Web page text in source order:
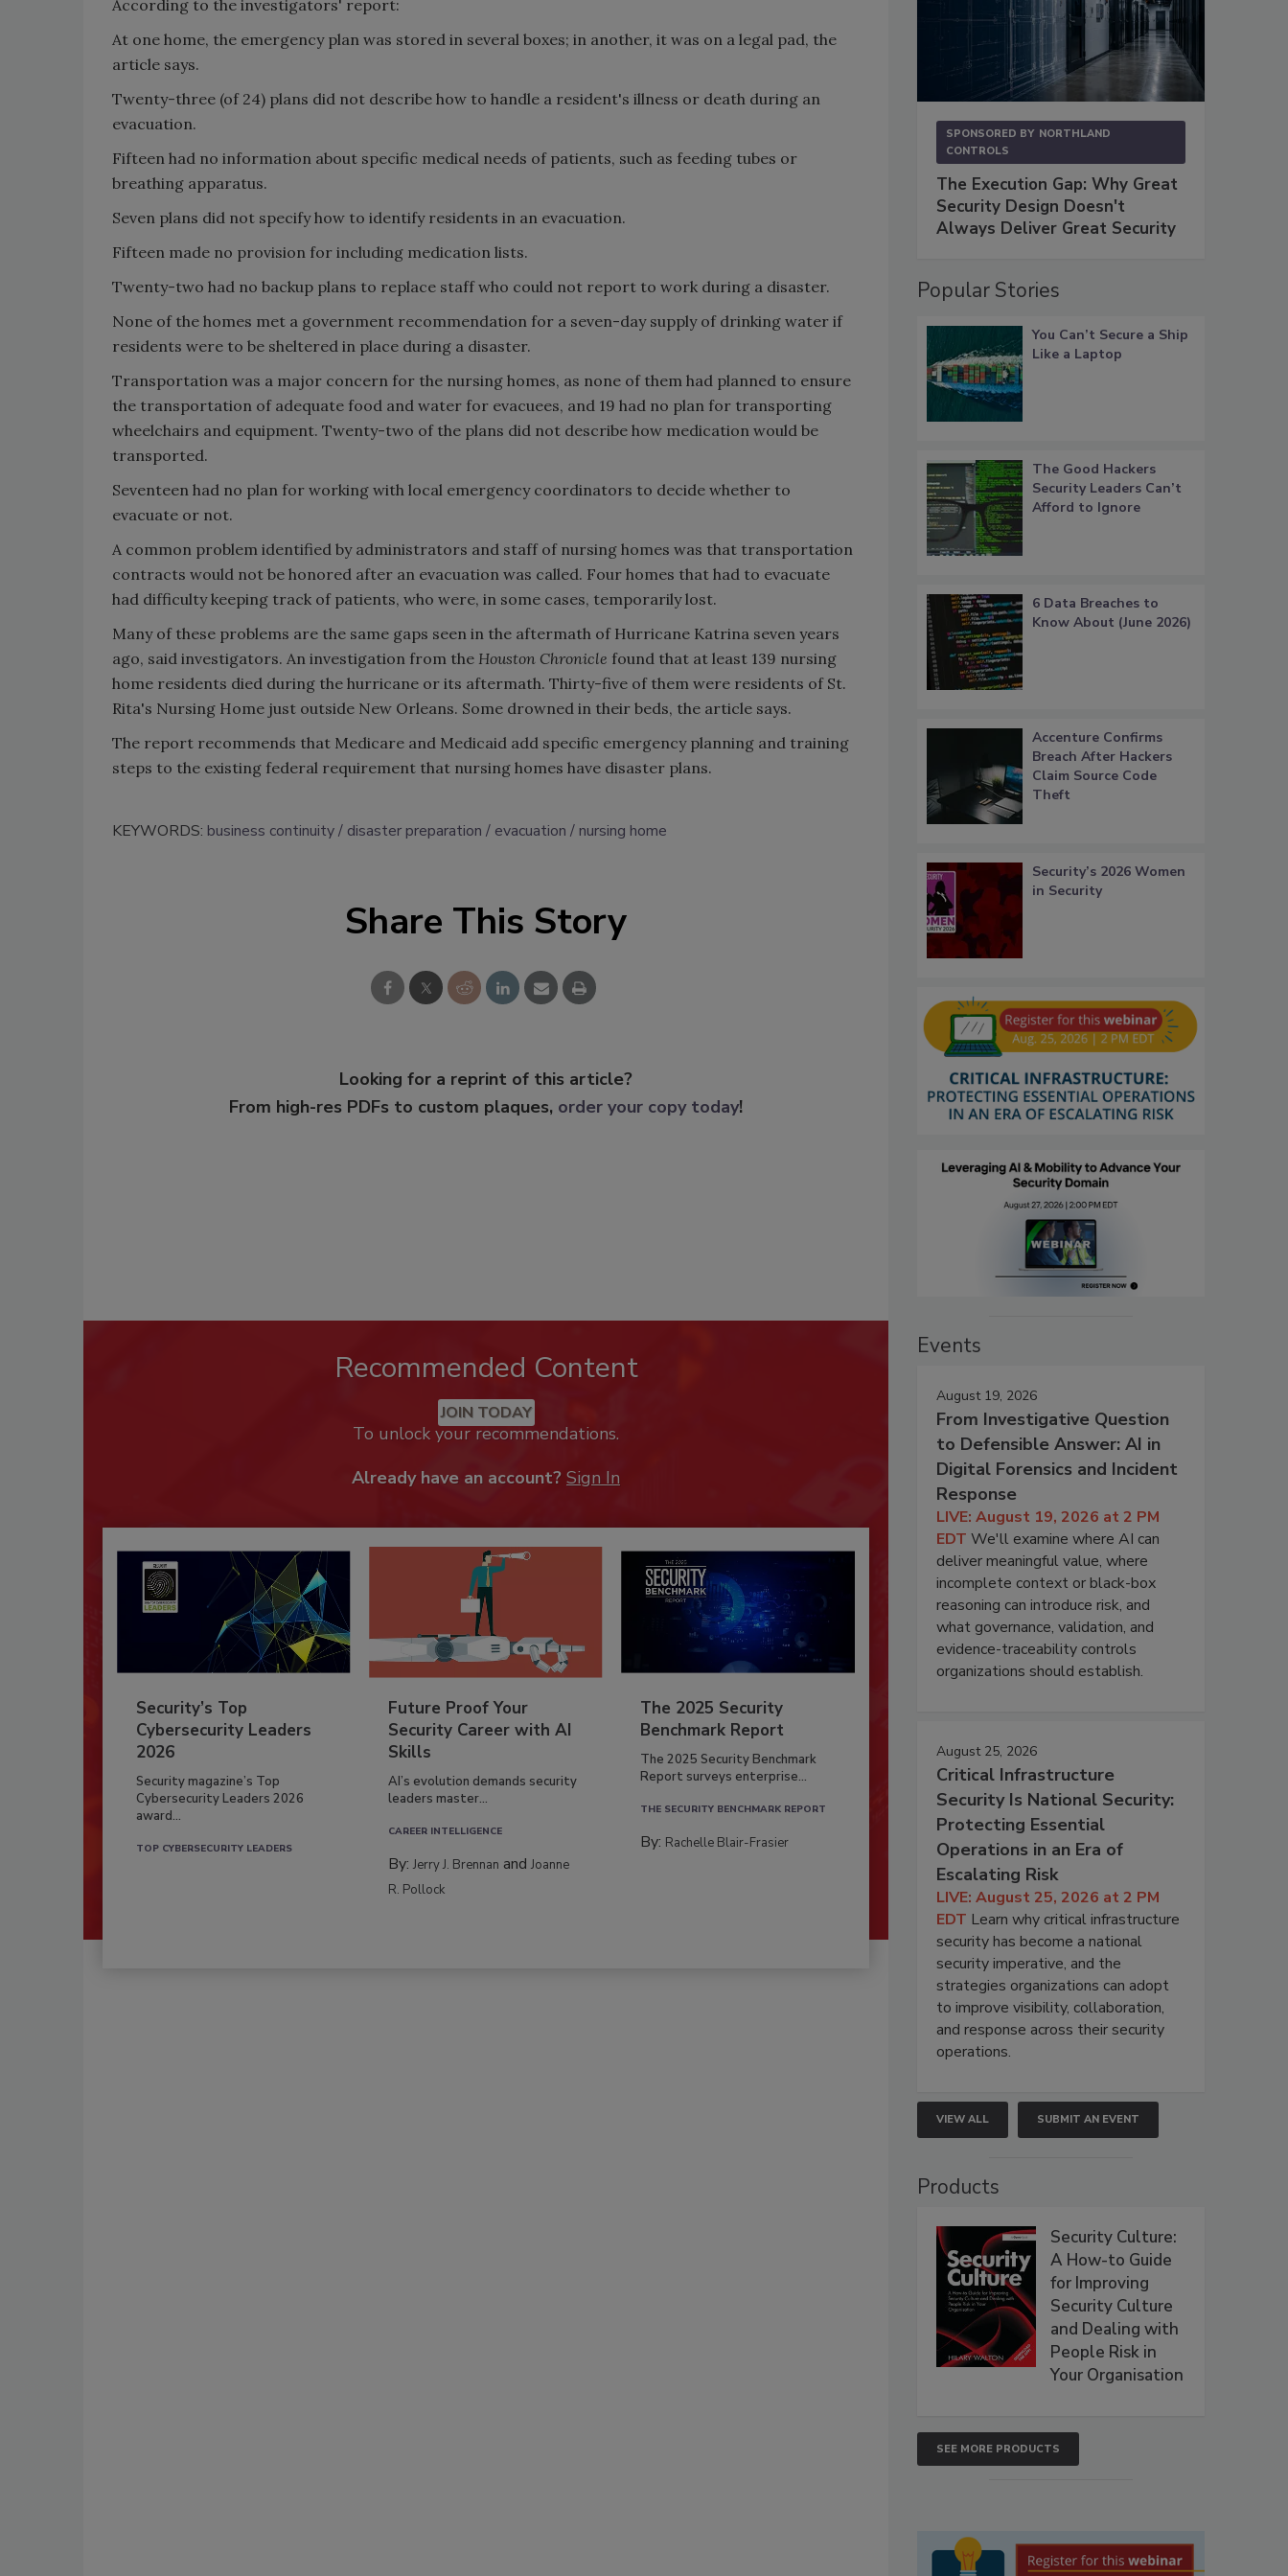
According to the investigators' report:
At one home, the emergency plan was stored in several boxes; in another, it was on a legal pad, the
article says.
Twenty-three (of 24) plans did not describe how to handle a resident's illness or death during an
evacuation.
Fifteen had no information about specific medical needs of patients, such as feeding tubes or
breathing apparatus.
Seven plans did not specify how to identify residents in an evacuation.
Fifteen made no provision for including medication lists.
Twenty-two had no backup plans to replace staff who could not report to work during a disaster.
None of the homes met a government recommendation for a seven-day supply of drinking water if
residents were to be sheltered in place during a disaster.
Transportation was a major concern for the nursing homes, as none of them had planned to ensure
the transportation of adequate food and water for evacuees, and 19 had no plan for transporting
wheelchairs and equipment. Twenty-two of the plans did not describe how medication would be
transported.
Seventeen had no plan for working with local emergency coordinators to decide whether to
evacuate or not.
A common problem identified by administrators and staff of nursing homes was that transportation
contracts would not be honored after an evacuation was called. Four homes that had to evacuate
had difficulty keeping track of patients, who were, in some cases, temporarily lost.
Many of these problems are the same gaps seen in the aftermath of Hurricane Katrina seven years
ago, said investigators. An investigation from the Houston Chronicle found that at least 139 nursing
home residents died during the hurricane or its aftermath. Thirty-five of them were residents of St.
Rita's Nursing Home just outside New Orleans. Some drowned in their beds, the article says.
The report recommends that Medicare and Medicaid add specific emergency planning and training
steps to the existing federal requirement that nursing homes have disaster plans.
KEYWORDS: business continuity disaster preparation evacuation nursing home
Share This Story
Looking for a reprint of this article?
From high-res PDFs to custom plaques, order your copy today!
Recommended Content
JOIN TODAY
To unlock your recommendations.
Already have an account? Sign In
Security’s Top
Cybersecurity Leaders
2026
Security magazine’s Top
Cybersecurity Leaders 2026
award...
TOP CYBERSECURITY LEADERS
Future Proof Your
Security Career with AI
Skills
AI’s evolution demands security
leaders master...
CAREER INTELLIGENCE
By:Jerry J. Brennan andJoanne
R. Pollock
The 2025 Security
Benchmark Report
The 2025 Security Benchmark
Report surveys enterprise...
THE SECURITY BENCHMARK REPORT
By: Rachelle Blair-Frasier
SPONSORED BY NORTHLAND
CONTROLS
The Execution Gap: Why Great
Security Design Doesn't
Always Deliver Great Security
Popular Stories
You Can’t Secure a Ship
Like a Laptop
The Good Hackers
Security Leaders Can’t
Afford to Ignore
6 Data Breaches to
Know About (June 2026)
Accenture Confirms
Breach After Hackers
Claim Source Code
Theft
Security’s 2026 Women
in Security
Events
August 19, 2026
From Investigative Question
to Defensible Answer: AI in
Digital Forensics and Incident
Response
LIVE: August 19, 2026 at 2 PM
EDT We'll examine where AI can
deliver meaningful value, where
incomplete context or black-box
reasoning can introduce risk, and
what governance, validation, and
evidence-traceability controls
organizations should establish.
August 25, 2026
Critical Infrastructure
Security Is National Security:
Protecting Essential
Operations in an Era of
Escalating Risk
LIVE: August 25, 2026 at 2 PM
EDT Learn why critical infrastructure
security has become a national
security imperative, and the
strategies organizations can adopt
to improve visibility, collaboration,
and response across their security
operations.
VIEW ALL SUBMIT AN EVENT
Products
Security Culture:
A How-to Guide
for Improving
Security Culture
and Dealing with
People Risk in
Your Organisation
SEE MORE PRODUCTS